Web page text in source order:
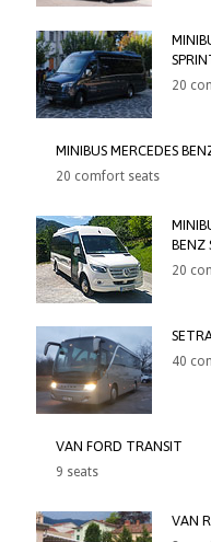
20
MINIBUS MERCEDES
20 comfort seats
BENZ
20
40
VAN FORD TRANSIT
9 seats
VAN